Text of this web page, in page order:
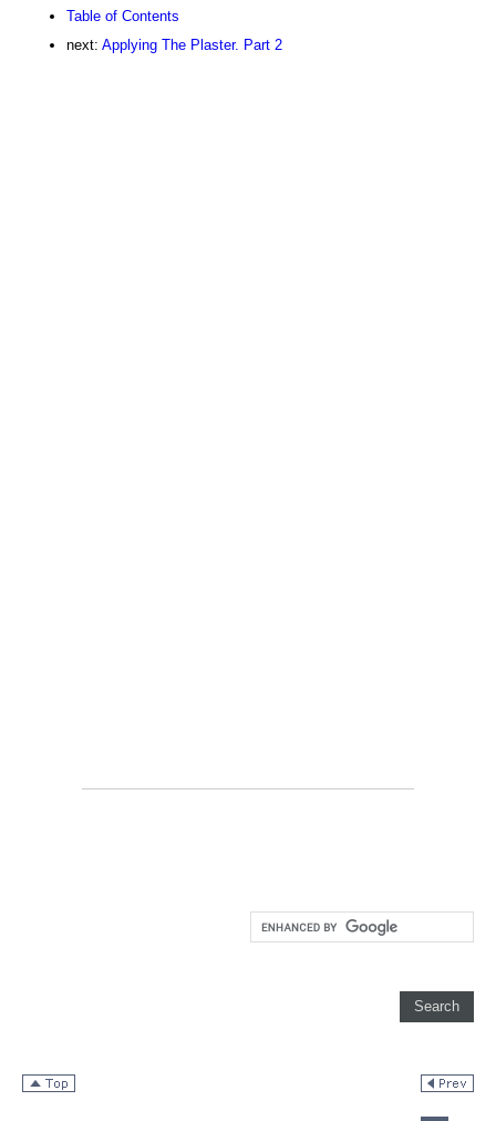
Table of Contents
next: Applying The Plaster. Part 2